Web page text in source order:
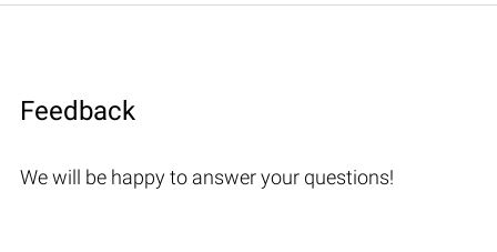
Feedback
We will be happy to answer your questions!